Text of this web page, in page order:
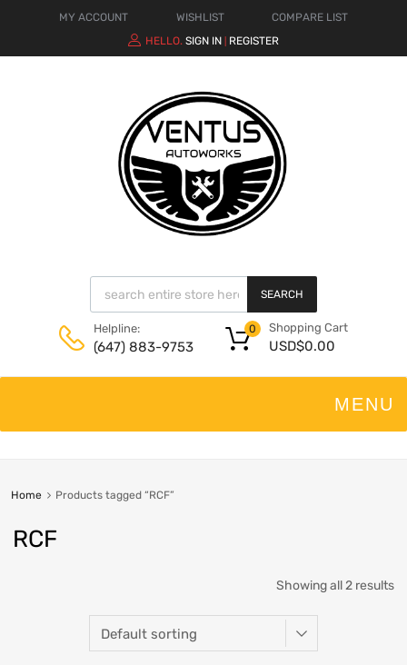
MY ACCOUNT WISHLIST
COMPARE LIST
HELLO. SIGN IN REGISTER
SEARCH
Helpline:
(647) 883-9753
Shopping Cart
USD$0.00
0
Home Products tagged “RCF”
RCF
Showing all 2 results